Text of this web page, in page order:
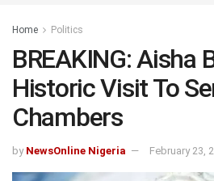
Home Politics
BREAKING: Aisha
Historic Visit To
Chambers
by NewsOnline Nigeria February 23,